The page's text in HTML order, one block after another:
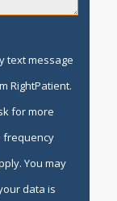
text message
RightPatient.
for more
frequency
You may
data is